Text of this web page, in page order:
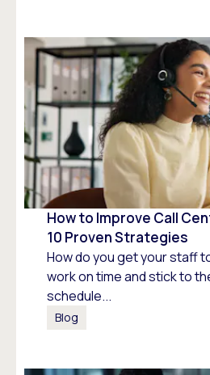
How to Improve Call
10 Proven Strategies
How do you get your staff
work on time and stick to
schedule...
Blog